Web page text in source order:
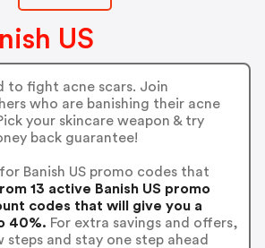
US
to fight acne scars. Join
who are banishing their acne
your skincare weapon & try
back guarantee!
Banish US promo codes that
13 active Banish US promo
codes that will give you a
40%. For extra savings and offers,
and stay one step ahead